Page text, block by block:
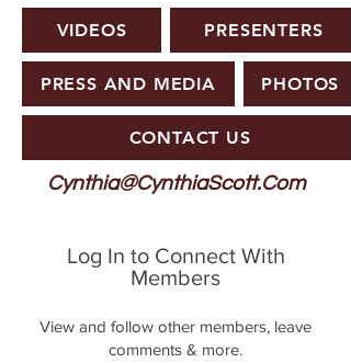
VIDEOS PRESENTERS
PRESS AND MEDIA PHOTOS
CONTACT US
Cynthia@CynthiaScott.Com
Log In to Connect With
Members
View and follow other members, leave
comments & more.